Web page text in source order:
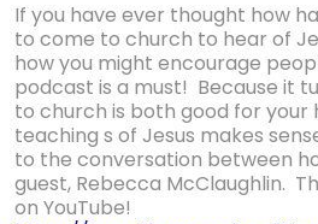
If you have ever thought how
to come to church to hear of
how you might encourage
podcast is a must! Because it
to church is both good for
teaching s of Jesus makes
to the conversation between
guest, Rebecca McClaughlin.
on YouTube!